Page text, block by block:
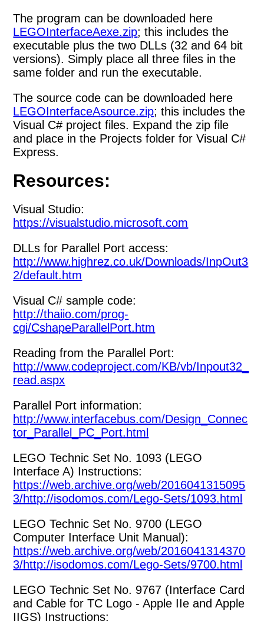
The program can be downloaded here
LEGOInterfaceAexe.zip; this includes the
executable plus the two DLLs (32 and 64 bit
versions). Simply place all three files in the
same folder and run the executable.
The source code can be downloaded here
LEGOInterfaceAsource.zip; this includes the
Visual C# project files. Expand the zip file
and place in the Projects folder for Visual C#
Express.
Resources:
Visual Studio:
https://visualstudio.microsoft.com
DLLs for Parallel Port access:
http://www.highrez.co.uk/Downloads/InpOut3
2/default.htm
Visual C# sample code:
http://thaiio.com/prog-
cgi/CshapeParallelPort.htm
Reading from the Parallel Port:
http://www.codeproject.com/KB/vb/Inpout32_
read.aspx
Parallel Port information:
http://www.interfacebus.com/Design_Connec
tor_Parallel_PC_Port.html
LEGO Technic Set No. 1093 (LEGO
Interface A) Instructions:
https://web.archive.org/web/2016041315095
3/http://isodomos.com/Lego-Sets/1093.html
LEGO Technic Set No. 9700 (LEGO
Computer Interface Unit Manual):
https://web.archive.org/web/2016041314370
3/http://isodomos.com/Lego-Sets/9700.html
LEGO Technic Set No. 9767 (Interface Card
and Cable for TC Logo - Apple IIe and Apple
IIGS) Instructions: